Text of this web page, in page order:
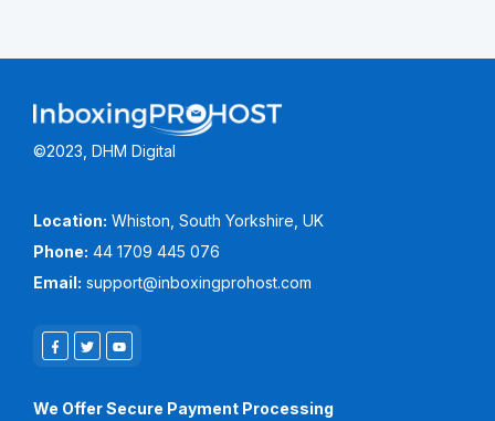
©2023, DHM Digital
Location: Whiston, South Yorkshire, UK
Phone: 44 1709 445 076
Email: support@inboxingprohost.com
We Offer Secure Payment Processing